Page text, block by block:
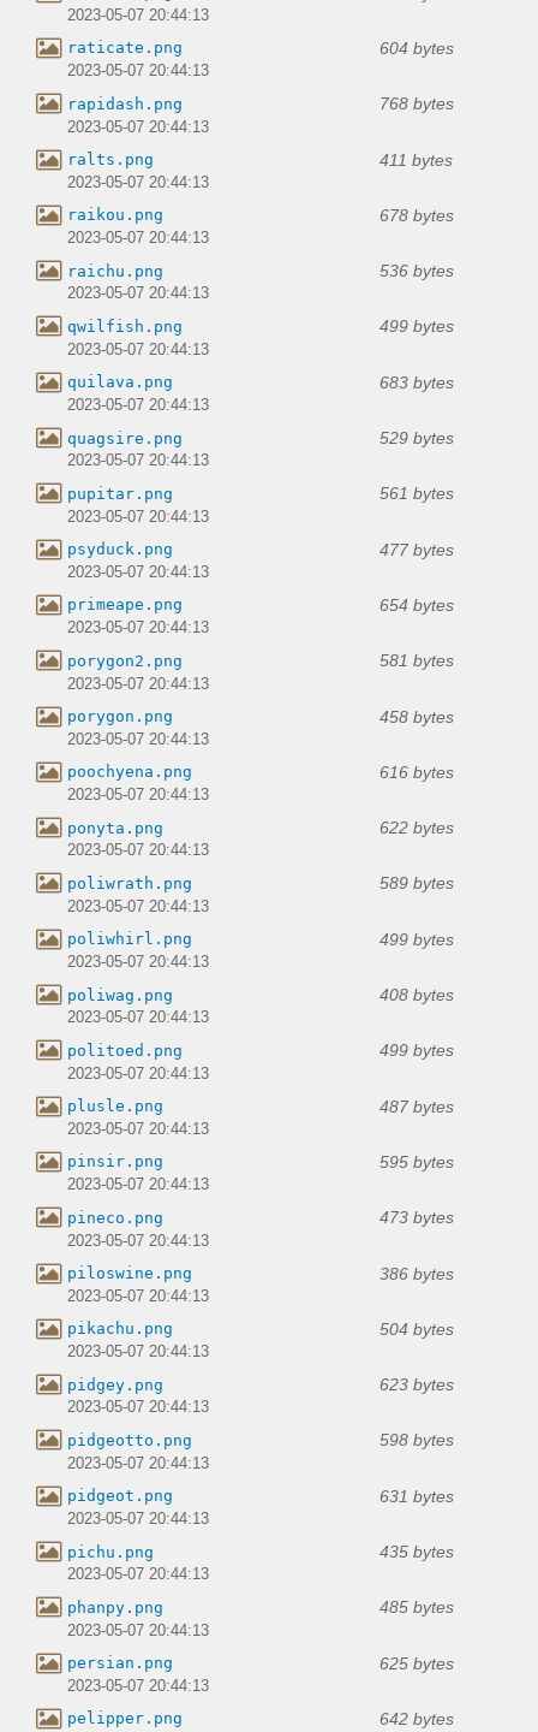
2023-05-07 20:44:13
raticate.png 604 bytes
2023-05-07 20:44:13
rapidash.png 768 bytes
2023-05-07 20:44:13
ralts.png 411 bytes
2023-05-07 20:44:13
raikou.png 678 bytes
2023-05-07 20:44:13
raichu.png 536 bytes
2023-05-07 20:44:13
qwilfish.png 499 bytes
2023-05-07 20:44:13
quilava.png 683 bytes
2023-05-07 20:44:13
quagsire.png 529 bytes
2023-05-07 20:44:13
pupitar.png 561 bytes
2023-05-07 20:44:13
psyduck.png 477 bytes
2023-05-07 20:44:13
primeape.png 654 bytes
2023-05-07 20:44:13
porygon2.png 581 bytes
2023-05-07 20:44:13
porygon.png 458 bytes
2023-05-07 20:44:13
poochyena.png 616 bytes
2023-05-07 20:44:13
ponyta.png 622 bytes
2023-05-07 20:44:13
poliwrath.png 589 bytes
2023-05-07 20:44:13
poliwhirl.png 499 bytes
2023-05-07 20:44:13
poliwag.png 408 bytes
2023-05-07 20:44:13
politoed.png 499 bytes
2023-05-07 20:44:13
plusle.png 487 bytes
2023-05-07 20:44:13
pinsir.png 595 bytes
2023-05-07 20:44:13
pineco.png 473 bytes
2023-05-07 20:44:13
piloswine.png 386 bytes
2023-05-07 20:44:13
pikachu.png 504 bytes
2023-05-07 20:44:13
pidgey.png 623 bytes
2023-05-07 20:44:13
pidgeotto.png 598 bytes
2023-05-07 20:44:13
pidgeot.png 631 bytes
2023-05-07 20:44:13
pichu.png 435 bytes
2023-05-07 20:44:13
phanpy.png 485 bytes
2023-05-07 20:44:13
persian.png 625 bytes
2023-05-07 20:44:13
pelipper.png 642 bytes